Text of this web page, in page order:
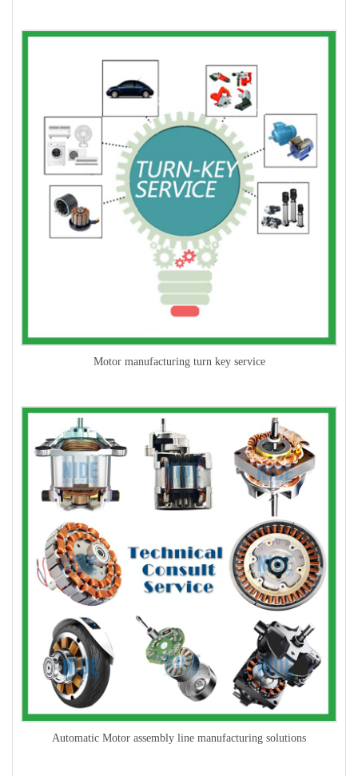
Motor manufacturing turn key service
Automatic Motor assembly line manufacturing solutions